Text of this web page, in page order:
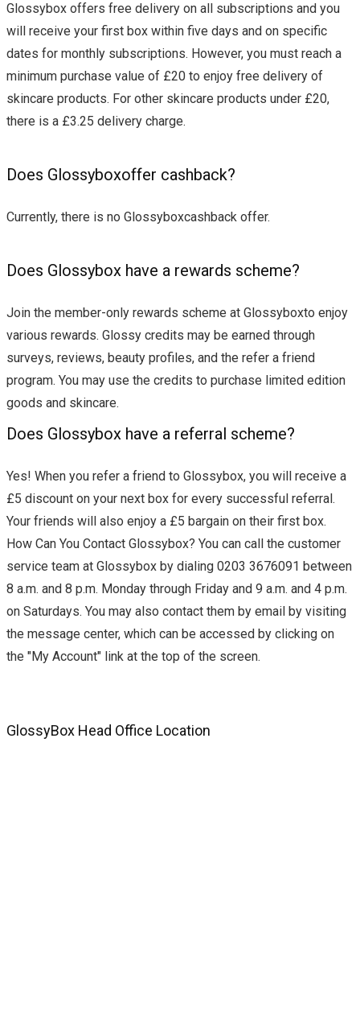
Glossybox offers free delivery on all subscriptions and you
will receive your first box within five days and on specific
dates for monthly subscriptions. However, you must reach a
minimum purchase value of £20 to enjoy free delivery of
skincare products. For other skincare products under £20,
there is a £3.25 delivery charge.
Does Glossyboxoffer cashback?
Currently, there is no Glossyboxcashback offer.
Does Glossybox have a rewards scheme?
Join the member-only rewards scheme at Glossyboxto enjoy
various rewards. Glossy credits may be earned through
surveys, reviews, beauty profiles, and the refer a friend
program. You may use the credits to purchase limited edition
goods and skincare.
Does Glossybox have a referral scheme?
Yes! When you refer a friend to Glossybox, you will receive a
£5 discount on your next box for every successful referral.
Your friends will also enjoy a £5 bargain on their first box.
How Can You Contact Glossybox? You can call the customer
service team at Glossybox by dialing 0203 3676091 between
8 a.m. and 8 p.m. Monday through Friday and 9 a.m. and 4 p.m.
on Saturdays. You may also contact them by email by visiting
the message center, which can be accessed by clicking on
the "My Account" link at the top of the screen.
GlossyBox Head Office Location